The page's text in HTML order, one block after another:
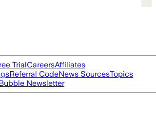
TrialCareersAffiliates
Referral CodeNews SourcesTopics
Newsletter